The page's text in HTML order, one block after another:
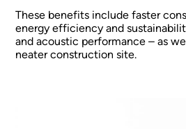
These benefits include faster
energy efficiency and
and acoustic performance – as
neater construction site.